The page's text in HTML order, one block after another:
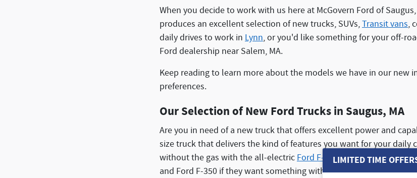
When you decide to work with us here at McGovern Ford of
produces an excellent selection of new trucks, SUVs,Transit vans,
daily drives to work in Lynn, or you'd like something for your off-
Ford dealership near Salem, MA.
Keep reading to learn more about the models we have in our
preferences.
Our Selection of New Ford Trucks in Saugus, MA
Are you in need of a new truck that offers excellent power and
size truck that delivers the kind of features you want for your daily
without the gas with the all-electricFord F-150 Lightning. We also
and Ford F-350 if they want something with impressive
LIMITED TIME